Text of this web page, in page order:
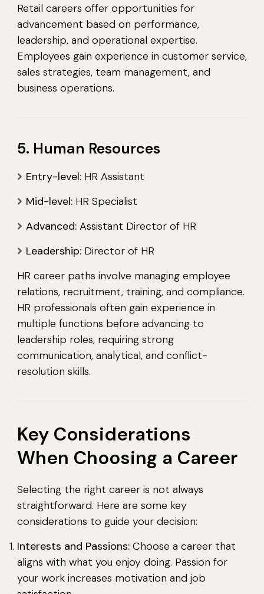
Retail careers offer opportunities for
advancement based on performance,
leadership, and operational expertise.
Employees gain experience in customer service,
sales strategies, team management, and
business operations.
5. Human Resources
Entry-level: HR Assistant
Mid-level: HR Specialist
Advanced: Assistant Director of HR
Leadership: Director of HR
HR career paths involve managing employee
relations, recruitment, training, and compliance.
HR professionals often gain experience in
multiple functions before advancing to
leadership roles, requiring strong
communication, analytical, and conflict-
resolution skills.
Key Considerations
When Choosing a Career
Selecting the right career is not always
straightforward. Here are some key
considerations to guide your decision:
Interests and Passions: Choose a career that
aligns with what you enjoy doing. Passion for
your work increases motivation and job